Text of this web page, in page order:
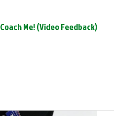
Coach Me! (Video Feedback)